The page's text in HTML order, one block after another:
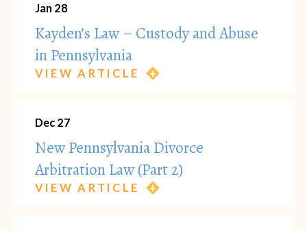
Jan 28
Kayden’s Law – Custody and Abuse
in Pennsylvania
VIEW ARTICLE
Dec 27
New Pennsylvania Divorce
Arbitration Law (Part 2)
VIEW ARTICLE